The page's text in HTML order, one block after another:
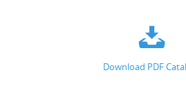
Download PDF